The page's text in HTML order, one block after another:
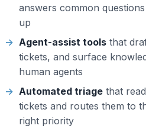
answers common
up
Agent-assist tools that
tickets, and surface
human agents
Automated triage that
tickets and routes them to
right priority